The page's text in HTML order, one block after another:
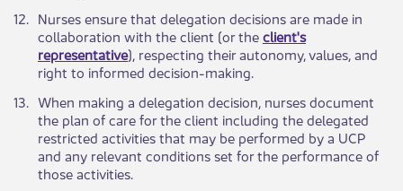
​12. ​Nurses ensure that delegation decisions are made in
collaboration with the client (or theclient's
representative), respecting their autonomy, values, and
right to informed decision-making.
​13. ​When making a delegation decision, nurses document
the plan of care for the client including the delegated
restricted activities that may be performed by a UCP
and any relevant conditions set for the performance of
those activities.